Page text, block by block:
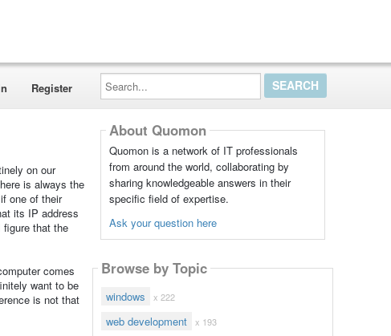
Register
Search...
on our
is always the
one of their
its IP address
figure that the
comes
want to be
is not that
About Quomon
Quomon is a network of IT professionals
from around the world, collaborating by
sharing knowledgeable answers in their
specific field of expertise.
Ask your question here
Browse by Topic
windows x 222
web development x 193